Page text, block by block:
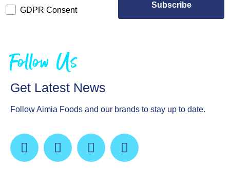
GDPR Consent
Subscribe
Follow Us
Get Latest News
Follow Aimia Foods and our brands to stay up to date.